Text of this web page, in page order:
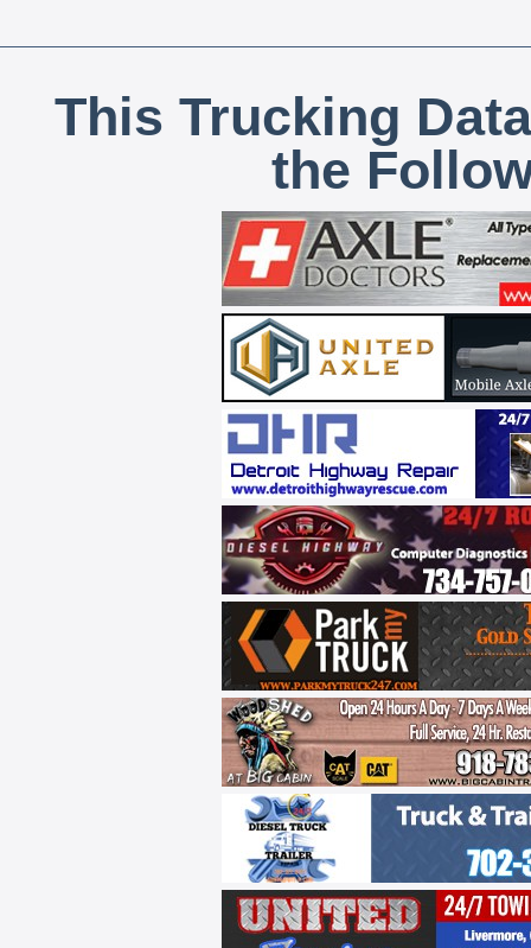
This Trucking
the